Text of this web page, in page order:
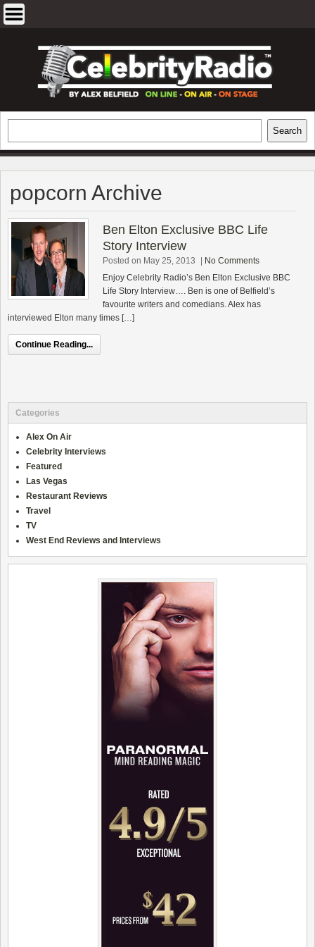
EXCLUSIVE CELEBRITY INTERVIEWS
AND TRAVEL & THEATRE REVIEWS
Search
popcorn Archive
Ben Elton Exclusive BBC Life
Story Interview
Posted on May 25, 2013
No Comments
Enjoy Celebrity Radio’s Ben Elton Exclusive BBC
Life Story Interview…. Ben is one of Belfield’s
favourite writers and comedians. Alex has
interviewed Elton many times […]
Continue Reading...
Categories
Alex On Air
Celebrity Interviews
Featured
Las Vegas
Restaurant Reviews
Travel
TV
West End Reviews and Interviews